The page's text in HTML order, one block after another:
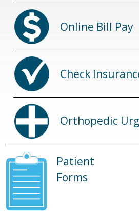
Online Bill Pay
Check
Orthopedic
Patient
Forms